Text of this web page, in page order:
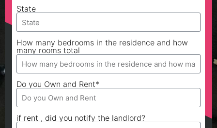
State
How many bedrooms in the residence and how
many rooms total
Do you Own and Rent*
if rent , did you notify the landlord?